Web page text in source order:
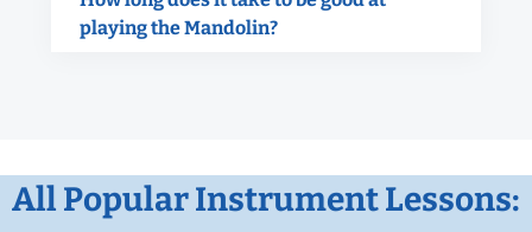
playing the Mandolin?
All Popular Instrument Lessons: